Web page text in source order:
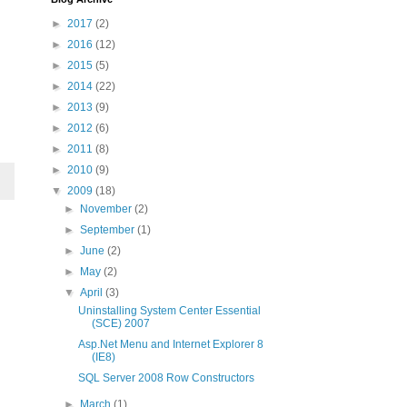
► 2017 (2)
► 2016 (12)
► 2015 (5)
► 2014 (22)
► 2013 (9)
► 2012 (6)
► 2011 (8)
► 2010 (9)
▼ 2009 (18)
►
November(2)
►September(1)
►June(2)
►
May(2)
▼April(3)
Uninstalling System Center Essential
(SCE) 2007
Asp.Net Menu and Internet Explorer 8
(IE8)
SQL Server 2008 Row Constructors
► March(1)